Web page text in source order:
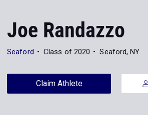
Joe Randazzo
Seaford Class of 2020 Seaford, NY
Claim Athlete